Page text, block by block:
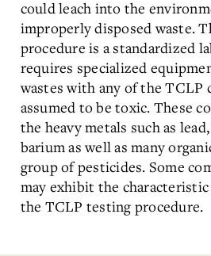
could leach into the
improperly disposed waste.
procedure is a standardized
requires specialized
wastes with any of the TCLP
assumed to be toxic. These
the heavy metals such as
barium as well as many
group of pesticides. Some
may exhibit the
the TCLP testing procedure.